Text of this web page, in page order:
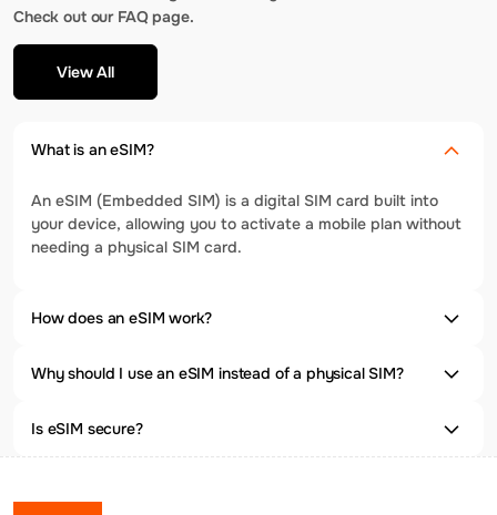
Check out our FAQ page.
View All
What is an eSIM?
An eSIM (Embedded SIM) is a digital SIM card built into
your device, allowing you to activate a mobile plan without
needing a physical SIM card.
How does an eSIM work?
Why should I use an eSIM instead of a physical SIM?
Is eSIM secure?